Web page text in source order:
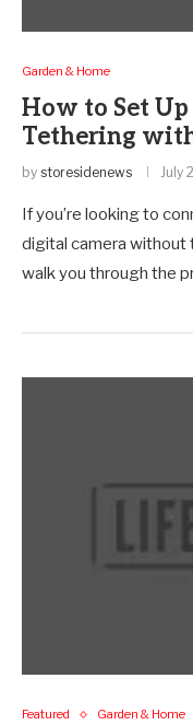
Garden & Home
How to Set
Tethering
by storesidenews July
If you’re looking to
digital camera without
walk you through the
Featured Garden & Home